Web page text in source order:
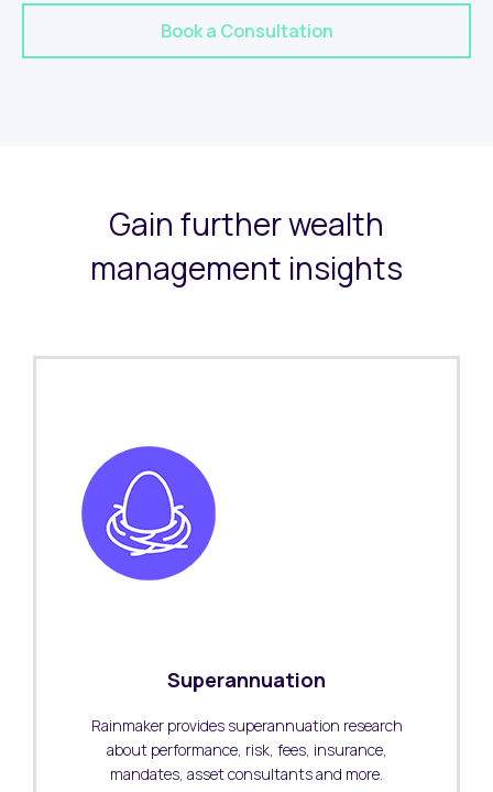
Book a Consultation
Gain further wealth
management insights
Superannuation
Rainmaker provides superannuation research
about performance, risk, fees, insurance,
mandates, asset consultants and more.